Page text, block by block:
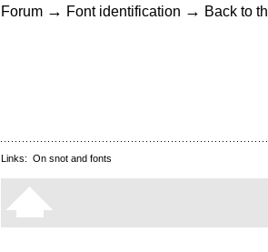
Forum → Font identification → Back to
Links: On snot and fonts